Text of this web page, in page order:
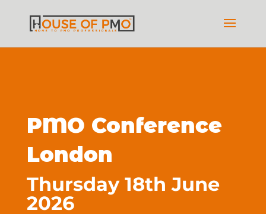
PMO Conference
London
Thursday 18th June
2026